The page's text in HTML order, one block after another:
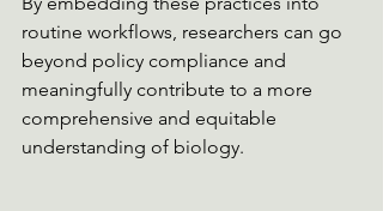
routine workflows, researchers can go
beyond policy compliance and
meaningfully contribute to a more
comprehensive and equitable
understanding of biology.